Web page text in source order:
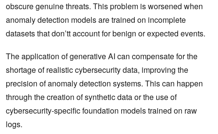
obscure genuine threats. This problem is worsened when
anomaly detection models are trained on incomplete
datasets that don’tt account for benign or expected events.
The application of generative AI can compensate for the
shortage of realistic cybersecurity data, improving the
precision of anomaly detection systems. This can happen
through the creation of synthetic data or the use of
cybersecurity-specific foundation models trained on raw
logs.